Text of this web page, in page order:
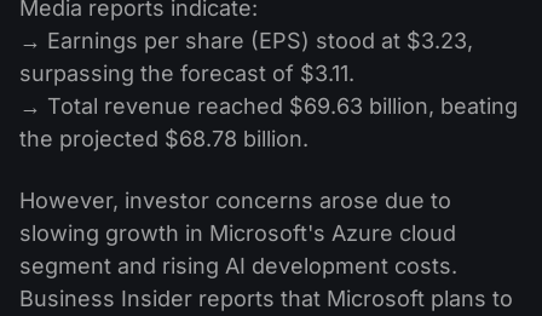
Media reports indicate:
→ Earnings per share (EPS) stood at $3.23,
surpassing the forecast of $3.11.
→ Total revenue reached $69.63 billion, beating
the projected $68.78 billion.
However, investor concerns arose due to
slowing growth in Microsoft's Azure cloud
segment and rising AI development costs.
Business Insider reports that Microsoft plans to